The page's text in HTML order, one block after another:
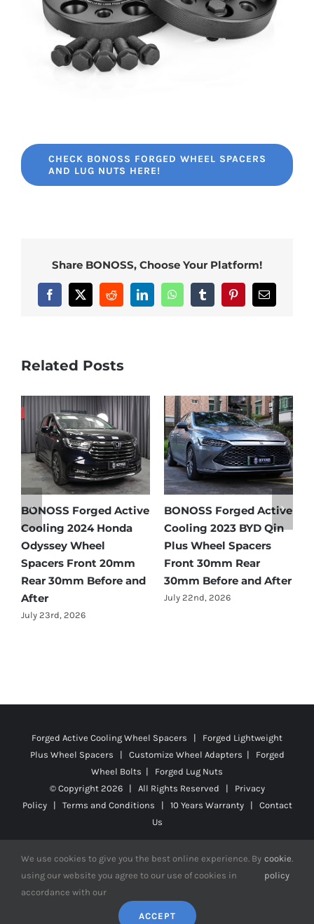
CHECK BONOSS FORGED WHEEL SPACERS
AND LUG NUTS HERE!
Share BONOSS, Choose Your Platform!
Facebook
X RedditLinkedInWhatsAppTumblrPinterestEmail
Related Posts
BONOSS Forged Active
Cooling 2021 BMW X3
Wheel Spacers Front
25mm Rear 25mm
Before and After
July 22nd, 2026
Ford Bronco Wheel
Spacers Fitment Guide
by Year (1966–2027)
July 28th, 2026
Plus Wheel Spacers | Customize Wheel Adapters | Forged
Wheel Bolts | Forged Lug Nuts
© Copyright2026 | All Rights Reserved |
|Terms and Conditions|10 Years Warranty|Contact
Us
Facebook
We use cookies to give you the best online experience. By
using our website you agree to our use of cookies in
accordance with our
cookie
policy
.
ACCEPT